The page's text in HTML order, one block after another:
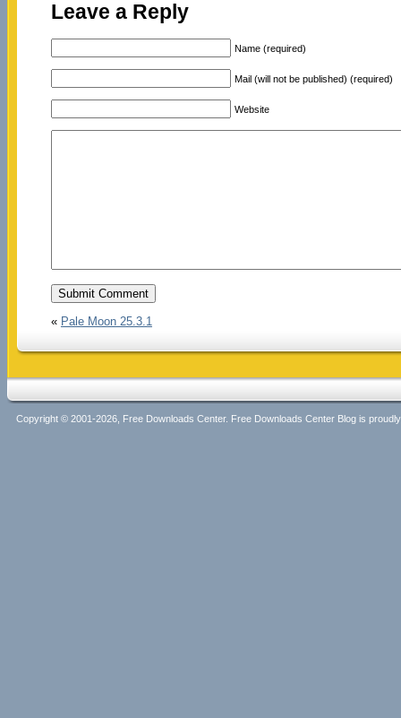
Leave a Reply
Name (required)
Mail (will not be published) (required)
Website
« Pale Moon 25.3.1
Copyright © 2001-2026, Free Downloads Center. Free Downloads Center Blog is